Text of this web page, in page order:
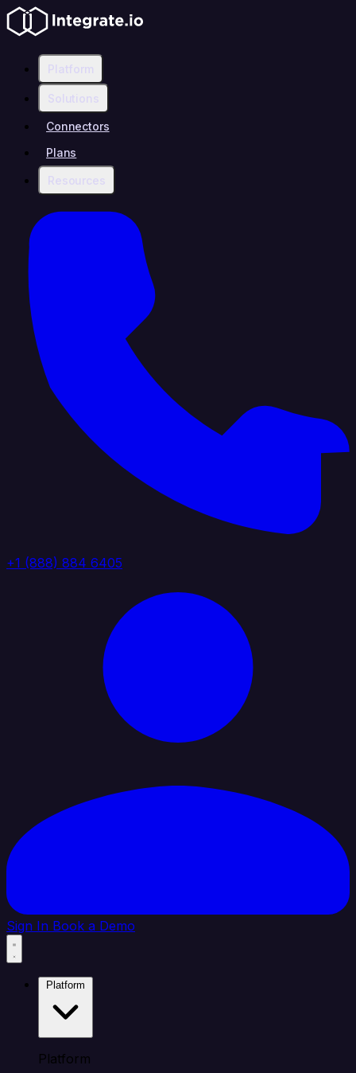
Platform
Solutions
Connectors
Plans
Resources
+1 (888) 884 6405
Sign In Book a Demo
Platform